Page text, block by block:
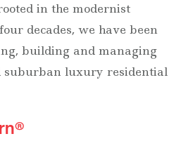
in the modernist
decades, we have been
building and managing
luxury residential